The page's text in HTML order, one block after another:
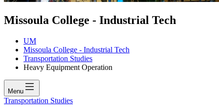
Missoula College - Industrial Tech
UM
Missoula College - Industrial Tech
Transportation Studies
Heavy Equipment Operation
Menu
Transportation Studies